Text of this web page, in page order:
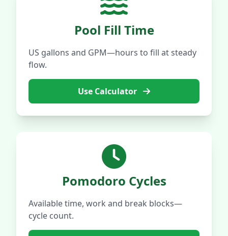
Pool Fill Time
US gallons and GPM—hours to fill at steady
flow.
Use Calculator
Pomodoro Cycles
Available time, work and break blocks—
cycle count.